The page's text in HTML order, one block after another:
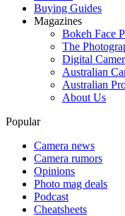
Buying Guides
Magazines
Bokeh Face
The
Digital
Australian
Australian
About Us
Popular
Camera news
Camera rumors
Opinions
Photo mag deals
Podcast
Cheatsheets